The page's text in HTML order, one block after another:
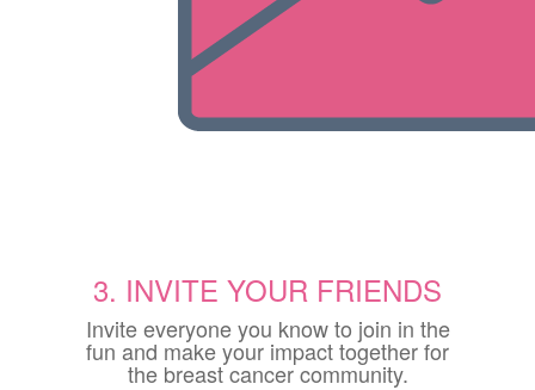
3. INVITE YOUR FRIENDS
Invite everyone you know to join in the
fun and make your impact together for
the breast cancer community.